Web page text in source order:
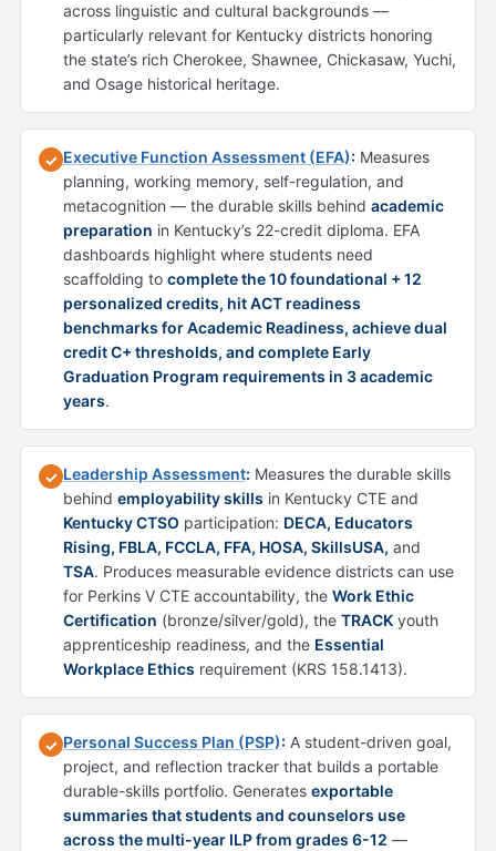
across linguistic and cultural backgrounds —
particularly relevant for Kentucky districts honoring
the state’s rich Cherokee, Shawnee, Chickasaw, Yuchi,
and Osage historical heritage.
✓ Executive Function Assessment (EFA): Measures
planning, working memory, self-regulation, and
metacognition — the durable skills behind academic
preparation in Kentucky’s 22-credit diploma. EFA
dashboards highlight where students need
scaffolding to complete the 10 foundational + 12
personalized credits, hit ACT readiness
benchmarks for Academic Readiness, achieve dual
credit C+ thresholds, and complete Early
Graduation Program requirements in 3 academic
years.
✓ Leadership Assessment: Measures the durable skills
behind employability skills in Kentucky CTE and
Kentucky CTSO participation: DECA, Educators
Rising, FBLA, FCCLA, FFA, HOSA, SkillsUSA, and
TSA. Produces measurable evidence districts can use
for Perkins V CTE accountability, the Work Ethic
Certification (bronze/silver/gold), the TRACK youth
apprenticeship readiness, and the Essential
Workplace Ethics requirement (KRS 158.1413).
✓ Personal Success Plan (PSP): A student-driven goal,
project, and reflection tracker that builds a portable
durable-skills portfolio. Generates exportable
summaries that students and counselors use
across the multi-year ILP from grades 6-12 —